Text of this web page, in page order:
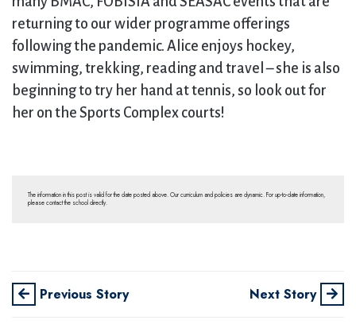
returning to our wider programme offerings
following the pandemic. Alice enjoys hockey,
swimming, trekking, reading and travel – she is also
beginning to try her hand at tennis, so look out for
her on the Sports Complex courts!
The information in this post is valid for the date posted above. Our curriculum and policies are dynamic. For up-to-date information,
please contact the school directly.
Previous Story Next Story